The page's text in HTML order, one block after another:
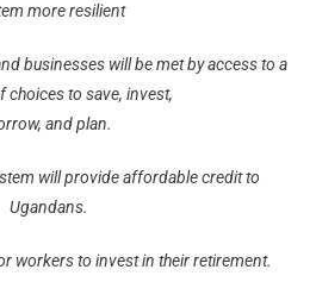
more resilient
businesses will be met by access to a
choices to save, invest,
and plan.
will provide affordable credit to
Ugandans.
workers to invest in their retirement.